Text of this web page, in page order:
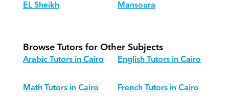
EL Sheikh Mansoura
Browse Tutors for Other Subjects
Arabic Tutors in Cairo
English Tutors in Cairo
Math Tutors in Cairo
French Tutors in Cairo